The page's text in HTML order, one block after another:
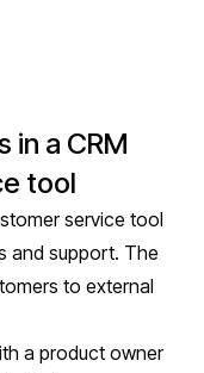
in a CRM
tool
service tool
and support. The
to external
a product owner